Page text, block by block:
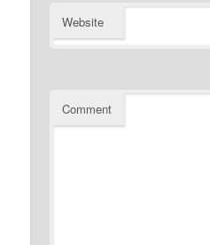
Website
Comment